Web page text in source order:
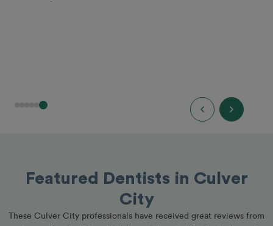
Featured Dentists in Culver
City
These Culver City professionals have received great reviews from